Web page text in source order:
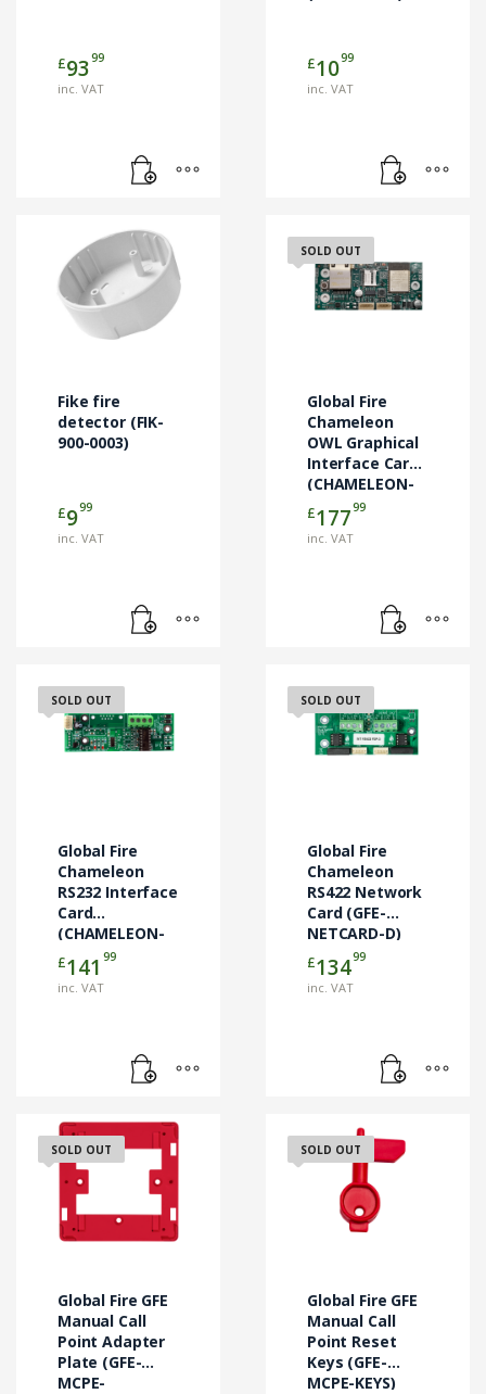
£9399
inc. VAT
£1099
inc. VAT
Fike fire
detector (FIK-
900-0003)
£999
inc. VAT
SOLD OUT
Global Fire
Chameleon
OWL Graphical
Interface Card
(CHAMELEON-
TCP-OWL)
£17799
inc. VAT
SOLD OUT
Global Fire
Chameleon
RS232 Interface
Card
(CHAMELEON-
RS232)
£141 99
inc. VAT
SOLD OUT
Global Fire
Chameleon
RS422 Network
Card (GFE-
NETCARD-D)
£13499
inc. VAT
SOLD OUT
Global Fire GFE
Manual Call
Point Adapter
Plate (GFE-
MCPE-
SOLD OUT
Global Fire GFE
Manual Call
Point Reset
Keys (GFE-
MCPE-KEYS)